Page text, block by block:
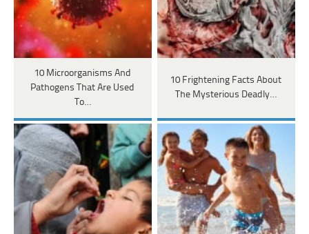
10 Microorganisms And
Pathogens That Are Used
To…
10 Frightening Facts About
The Mysterious Deadly…